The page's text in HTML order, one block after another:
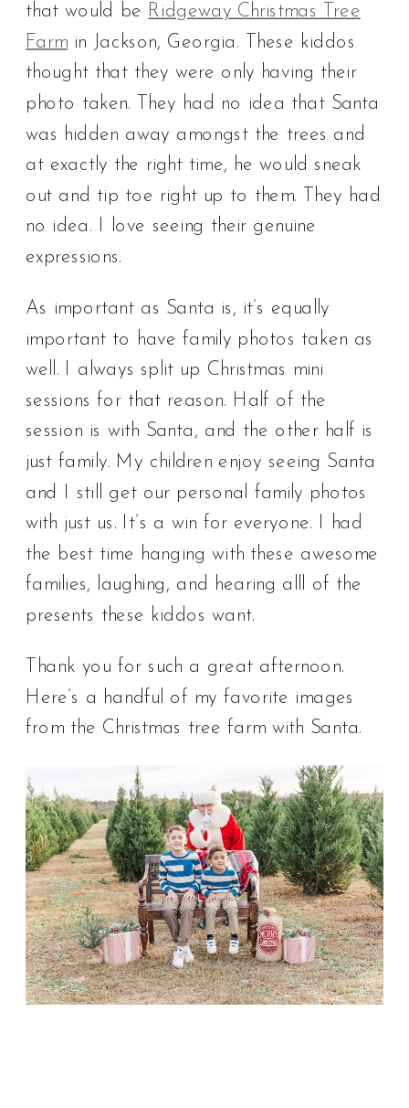
that would be Ridgeway Christmas Tree
Farm in Jackson, Georgia. These kiddos
thought that they were only having their
photo taken. They had no idea that Santa
was hidden away amongst the trees and
at exactly the right time, he would sneak
out and tip toe right up to them. They had
no idea. I love seeing their genuine
expressions.
As important as Santa is, it’s equally
important to have family photos taken as
well. I always split up Christmas mini
sessions for that reason. Half of the
session is with Santa, and the other half is
just family. My children enjoy seeing Santa
and I still get our personal family photos
with just us. It’s a win for everyone. I had
the best time hanging with these awesome
families, laughing, and hearing alll of the
presents these kiddos want.
Thank you for such a great afternoon.
Here’s a handful of my favorite images
from the Christmas tree farm with Santa.